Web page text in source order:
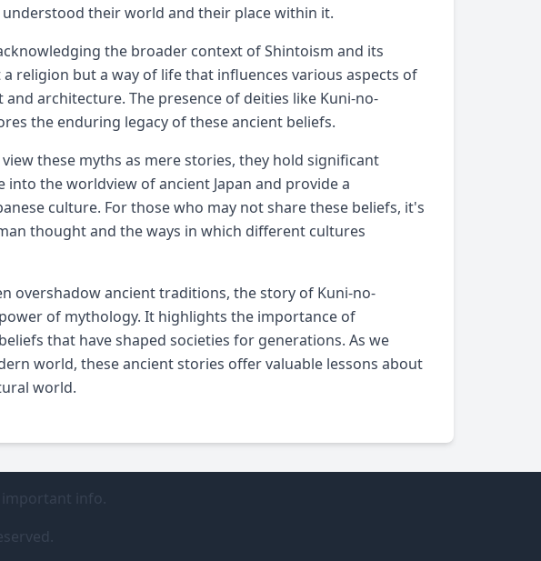
their world and their place within it.
the broader context of Shintoism and its
religion but a way of life that influences various aspects of
architecture. The presence of deities like Kuni-no-
the enduring legacy of these ancient beliefs.
these myths as mere stories, they hold significant
the worldview of ancient Japan and provide a
culture. For those who may not share these beliefs, it's
thought and the ways in which different cultures
overshadow ancient traditions, the story of Kuni-no-
of mythology. It highlights the importance of
that have shaped societies for generations. As we
world, these ancient stories offer valuable lessons about
world.
important info.